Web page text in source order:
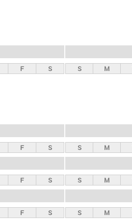
F S S M
F S S M
F S S M
F S S M